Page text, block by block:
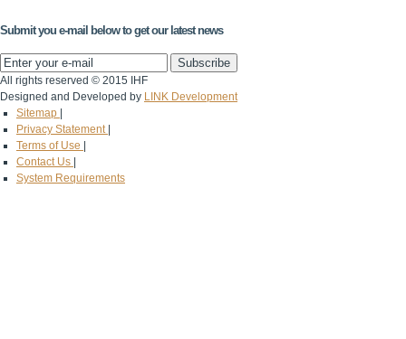
Submit you e-mail below to get our latest news
All rights reserved © 2015 IHF
Designed and Developed by LINK Development
Sitemap
Privacy Statement
Terms of Use
Contact Us
System Requirements